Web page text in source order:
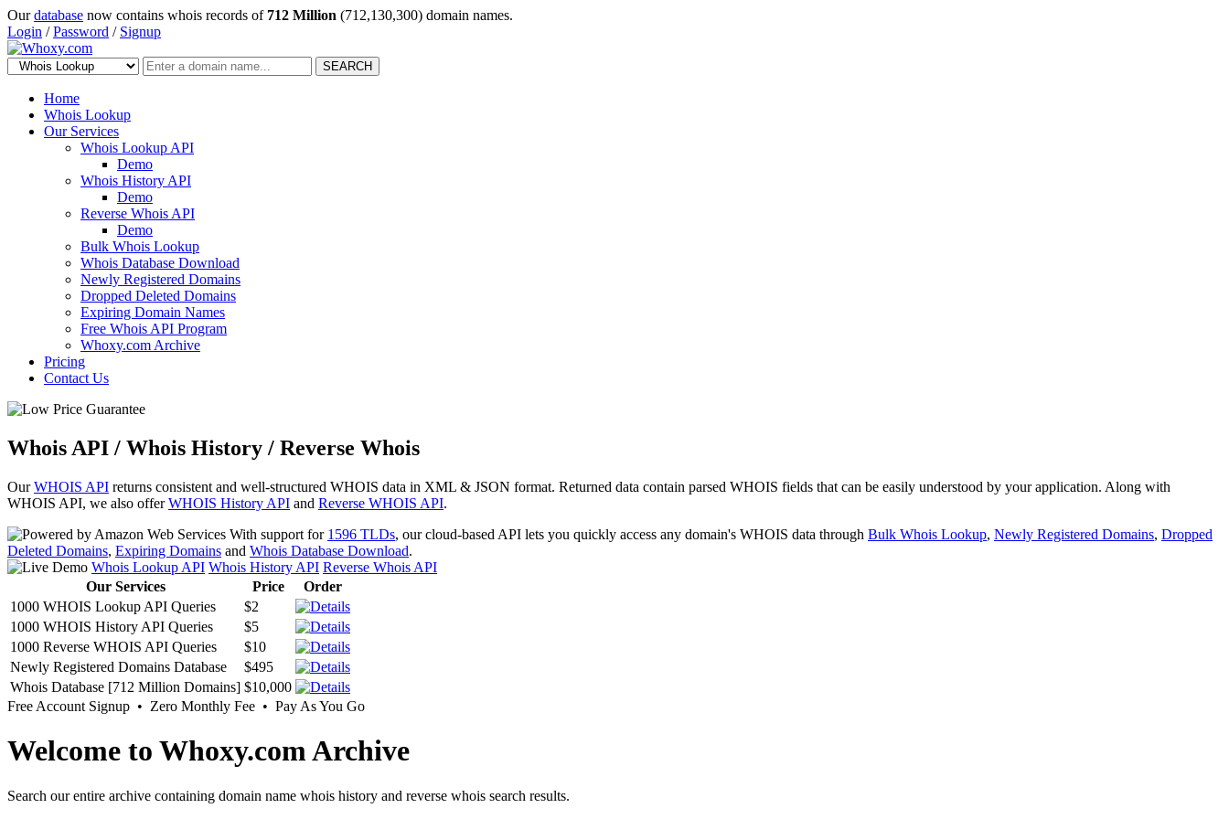
Ourdatabase now contains whois records of 712 Million (712,130,300) domain names.
Login /Password / Signup
SEARCH
Home
Whois Lookup
Our Services
Whois Lookup API
Demo
Whois History API
Demo
Reverse Whois API
Demo
Bulk Whois Lookup
Whois Database Download
Newly Registered Domains
Dropped Deleted Domains
Expiring Domain Names
Free Whois API Program
Whoxy.com Archive
Pricing
Contact Us
Whois API / Whois History / Reverse Whois
OurWHOIS API returns consistent and well-structured WHOIS data in XML & JSON format. Returned data contain parsed WHOIS fields that can be easily understood by your application. Along with
WHOIS API, we also offerWHOIS History API and Reverse WHOIS API.
With support for 1596 TLDs, our cloud-based API lets you quickly access any domain's WHOIS data through Bulk Whois Lookup, Newly Registered Domains, Dropped
Deleted Domains, Expiring Domains and Whois Database Download.
Whois Lookup API Whois History API Reverse Whois API
Our Services
Price
Order
1000 WHOIS Lookup API Queries
$2
1000 WHOIS History API Queries
$5
1000 Reverse WHOIS API Queries
$10
Newly Registered Domains Database
$495
Whois Database [712 Million Domains] $10,000
Free Account Signup • Zero Monthly Fee • Pay As You Go
Welcome to Whoxy.com Archive
Search our entire archive containing domain name whois history and reverse whois search results.